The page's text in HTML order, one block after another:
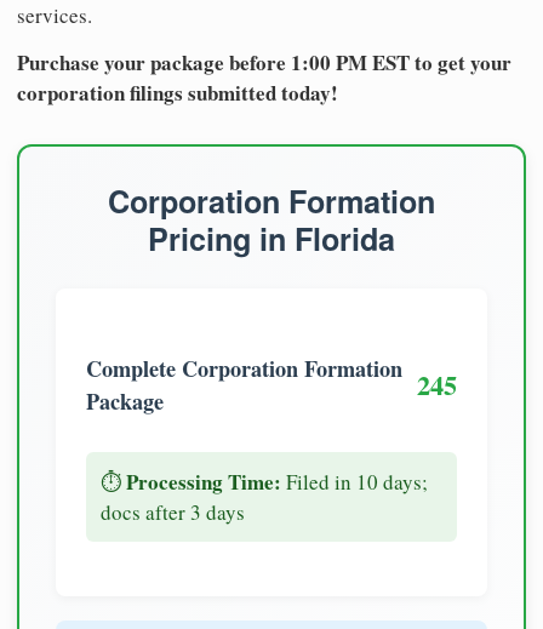
services.
Purchase your package before 1:00 PM EST to get your
corporation filings submitted today!
Corporation Formation
Pricing in Florida
Complete Corporation Formation
Package
245
⏱️Processing Time: Filed in 10 days;
docs after 3 days